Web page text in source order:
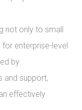
not only to small
enterprise-level
by
and support,
effectively